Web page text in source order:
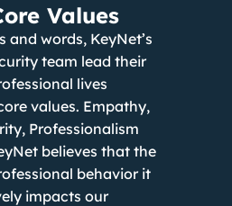
Values
and words, KeyNet’s
team lead their
lives
values. Empathy,
Professionalism
believes that the
behavior it
impacts our